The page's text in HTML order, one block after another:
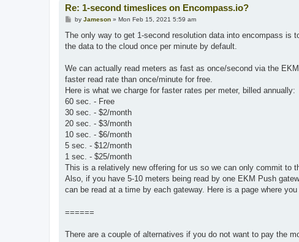
Re: 1-second timeslices on Encompass.io?
P
s
by Jameson» Mon Feb 15, 2021 5:59 am
The only way to get 1-second resolution data into encompass is
the data to the cloud once per minute by default.
We can actually read meters as fast as once/second via the
faster read rate than once/minute for free.
Here is what we charge for faster rates per meter, billed annually:
60 sec. - Free
30 sec. - $2/month
20 sec. - $3/month
10 sec. - $6/month
5 sec. - $12/month
1 sec. - $25/month
This is a relatively new offering for us so we can only commit to
Also, if you have 5-10 meters being read by one EKM Push
can be read at a time by each gateway. Here is a page where
======
There are a couple of alternatives if you do not want to pay the